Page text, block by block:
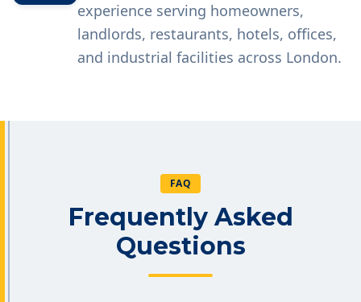
experience serving homeowners,
landlords, restaurants, hotels, offices,
and industrial facilities across London.
FAQ
Frequently Asked
Questions